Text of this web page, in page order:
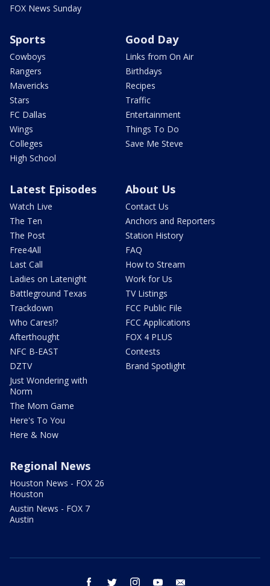
FOX News Sunday
Sports
Cowboys
Rangers
Mavericks
Stars
FC Dallas
Wings
Colleges
High School
Good Day
Links from On Air
Birthdays
Recipes
Traffic
Entertainment
Things To Do
Save Me Steve
Latest Episodes
Watch Live
The Ten
The Post
Free4All
Last Call
Ladies on Latenight
Battleground Texas
Trackdown
Who Cares!?
Afterthought
NFC B-EAST
DZTV
Just Wondering with
Norm
The Mom Game
Here's To You
Here & Now
About Us
Contact Us
Anchors and Reporters
Station History
FAQ
How to Stream
Work for Us
TV Listings
FCC Public File
FCC Applications
FOX 4 PLUS
Contests
Brand Spotlight
Regional News
Houston News - FOX 26
Houston
Austin News - FOX 7
Austin
facebook twitter instagram youtube